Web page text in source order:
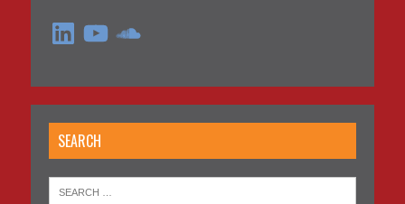
LinkedInYouTubeSoundCloud
SEARCH